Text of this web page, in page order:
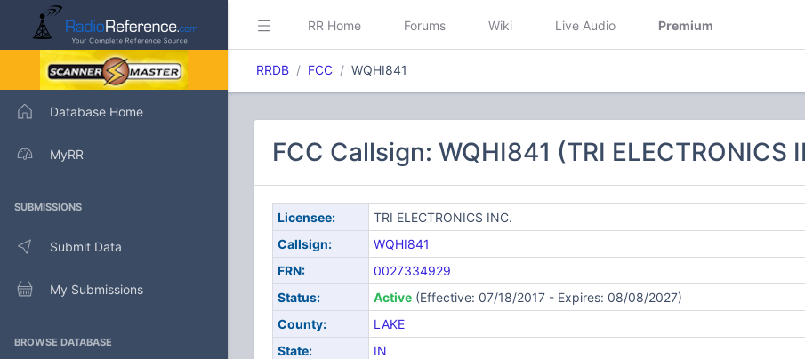
Database Home
MyRR
SUBMISSIONS
Submit Data
My Submissions
BROWSE DATABASE
RR Home Forums Wiki Live Audio Premium
RRDB FCC WQHI841
FCC Callsign: WQHI841 (TRI ELECTRONICS
Licensee:
TRI ELECTRONICS INC.
Callsign:
WQHI841
FRN:
0027334929
Status:
Active(Effective: 07/18/2017 - Expires: 08/08/2027)
County:
LAKE
State:
IN